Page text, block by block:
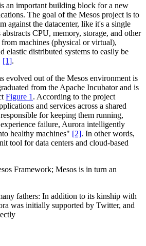
an important building block for a new
The goal of the Mesos project is to
against the datacenter, like it's a single
CPU, memory, storage, and other
machines (physical or virtual),
elastic distributed systems to easily be
[1].
evolved out of the Mesos environment is
from the Apache Incubator and is
Figure 1 . According to the project
and services across a shared
for keeping them running,
failure, Aurora intelligently
healthy machines" [2]. In other words,
tool for data centers and cloud-based
Framework; Mesos is in turn an
fathers: In addition to its kinship with
was initially supported by Twitter, and